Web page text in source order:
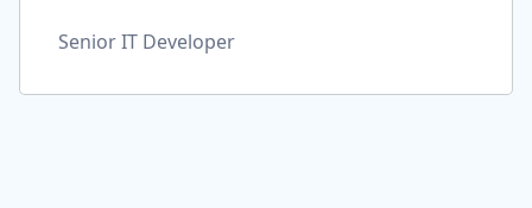
Senior IT Developer